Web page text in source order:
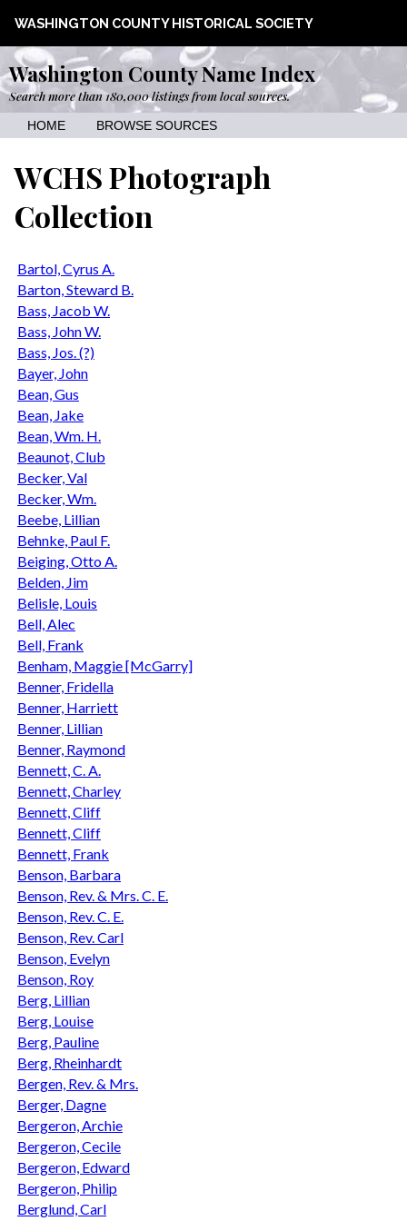
WASHINGTON COUNTY HISTORICAL SOCIETY
Washington County Name Index
Search more than 180,000 listings from local sources.
HOME BROWSE SOURCES
WCHS Photograph
Collection
Bartol, Cyrus A.
Barton, Steward B.
Bass, Jacob W.
Bass, John W.
Bass, Jos. (?)
Bayer, John
Bean, Gus
Bean, Jake
Bean, Wm. H.
Beaunot, Club
Becker, Val
Becker, Wm.
Beebe, Lillian
Behnke, Paul F.
Beiging, Otto A.
Belden, Jim
Belisle, Louis
Bell, Alec
Bell, Frank
Benham, Maggie [McGarry]
Benner, Fridella
Benner, Harriett
Benner, Lillian
Benner, Raymond
Bennett, C. A.
Bennett, Charley
Bennett, Cliff
Bennett, Cliff
Bennett, Frank
Benson, Barbara
Benson, Rev. & Mrs. C. E.
Benson, Rev. C. E.
Benson, Rev. Carl
Benson, Evelyn
Benson, Roy
Berg, Lillian
Berg, Louise
Berg, Pauline
Berg, Rheinhardt
Bergen, Rev. & Mrs.
Berger, Dagne
Bergeron, Archie
Bergeron, Cecile
Bergeron, Edward
Bergeron, Philip
Berglund, Carl